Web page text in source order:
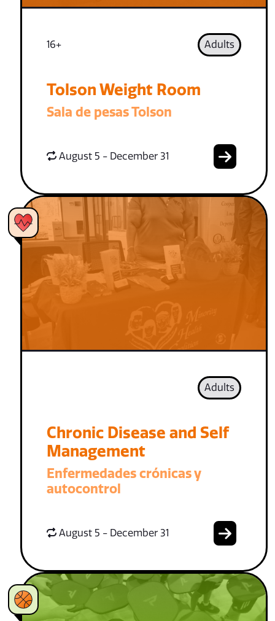
16+ Adults
Tolson Weight Room
Sala de pesas Tolson
August 5 - December 31
Adults
Chronic Disease and Self
Management
Enfermedades crónicas y
autocontrol
August 5 - December 31